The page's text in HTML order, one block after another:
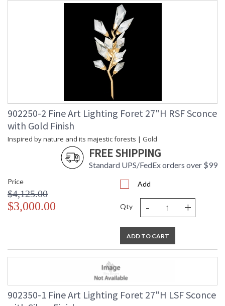
902250-2 Fine Art Lighting Foret 27"H RSF Sconce
with Gold Finish
Inspired by nature and its majestic forests | Gold
FREE SHIPPING
Standard UPS/FedEx orders over $99
Price
$4,125.00
$3,000.00
Add
Qty - +
ADD TO CART
902350-1 Fine Art Lighting Foret 27"H LSF Sconce